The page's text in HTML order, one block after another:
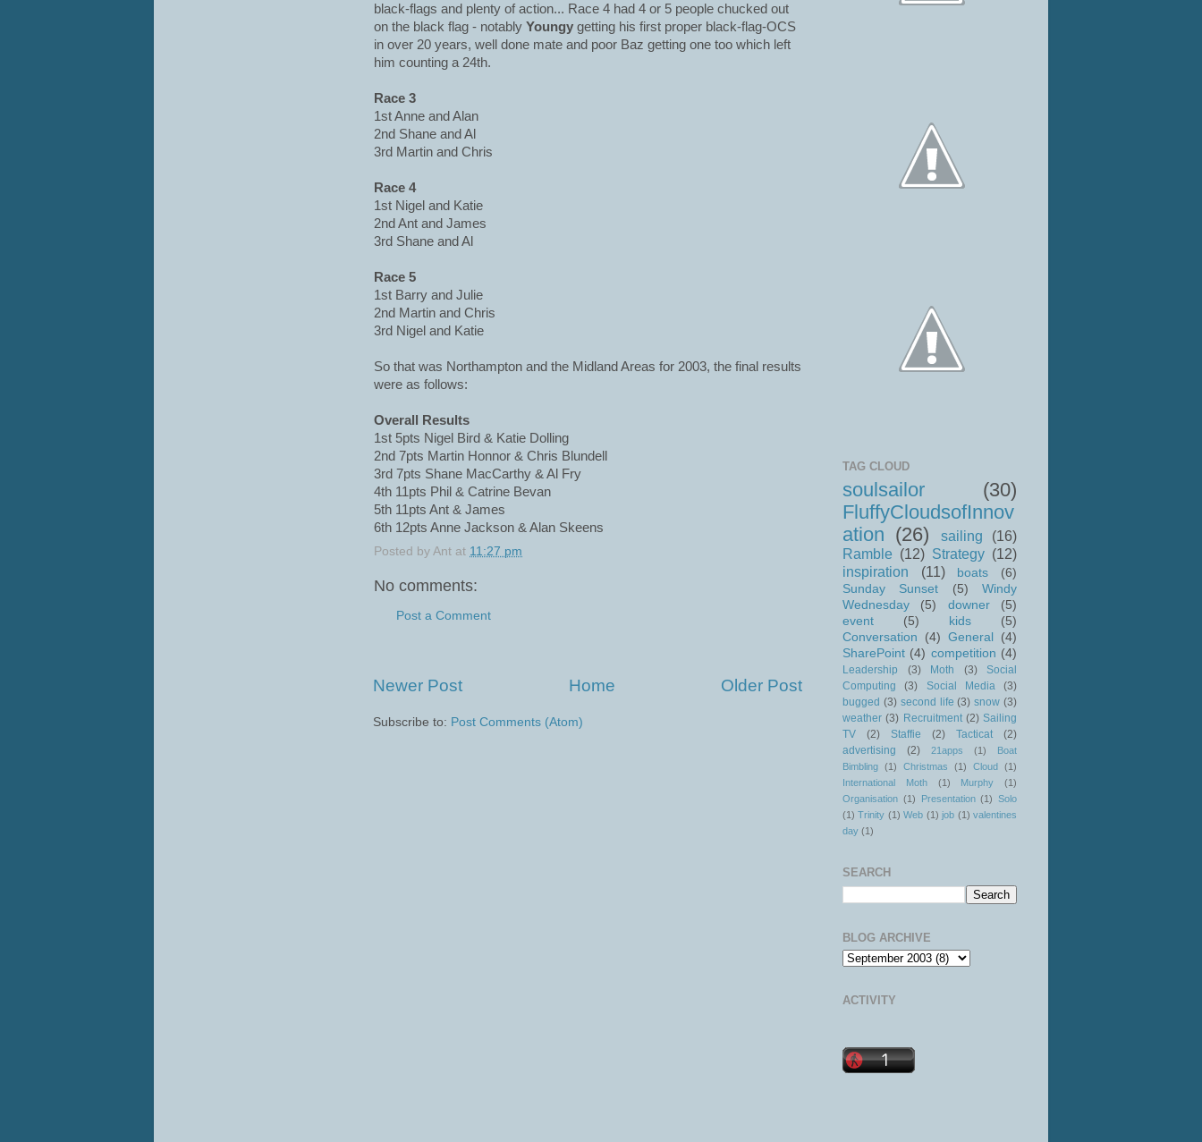
black-flags and plenty of action... Race 4 had 4 or 5 people chucked out
on the black flag - notably Youngy getting his first proper black-flag-OCS
in over 20 years, well done mate and poor Baz getting one too which left
him counting a 24th.
Race 3
1st Anne and Alan
2nd Shane and Al
3rd Martin and Chris
Race 4
1st Nigel and Katie
2nd Ant and James
3rd Shane and Al
Race 5
1st Barry and Julie
2nd Martin and Chris
3rd Nigel and Katie
So that was Northampton and the Midland Areas for 2003, the final results
were as follows:
Overall Results
1st 5pts Nigel Bird & Katie Dolling
2nd 7pts Martin Honnor & Chris Blundell
3rd 7pts Shane MacCarthy & Al Fry
4th 11pts Phil & Catrine Bevan
5th 11pts Ant & James
6th 12pts Anne Jackson & Alan Skeens
Posted by Ant at 11:27 pm
No comments:
Post a Comment
Newer Post Older Post
Home
Subscribe to: Post Comments (Atom)
TAG CLOUD
soulsailor
(30)
FluffyCloudsofInnov
ation (26) sailing
(16)
Ramble (12) Strategy (12)
inspiration
(11) boats
(6)
Sunday Sunset
(5)
Windy
Wednesday
(5) downer
(5)
event
(5) kids
(5)
Conversation
(4) General
(4)
SharePoint (4) competition (4)
Leadership (3) Moth (3)
Social
Computing
(3) Social Media
(3)
bugged (3) second life (3) snow (3)
weather (3) Recruitment (2) Sailing
TV
(2) Staffie (2) Tacticat
(2)
advertising
(2) 21apps (1)
Boat
Bimbling (1) Christmas (1) Cloud
(1)
International Moth
(1) Murphy
(1)
Organisation (1) Presentation (1) Solo
(1) Trinity (1) Web (1) job (1) valentines
day (1)
SEARCH
BLOG ARCHIVE
ACTIVITY